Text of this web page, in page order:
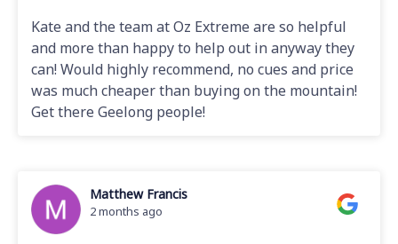
Kate and the team at Oz Extreme are so helpful
and more than happy to help out in anyway they
can! Would highly recommend, no cues and price
was much cheaper than buying on the mountain!
Get there Geelong people!
Matthew Francis
2 months ago